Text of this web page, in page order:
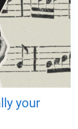
your